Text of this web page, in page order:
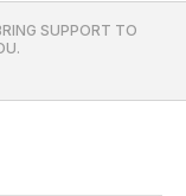
SUPPORT TO